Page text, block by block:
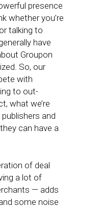
presence
whether you’re
talking to
have
Groupon
So, our
with
to out-
what we’re
and
can have a
of deal
a lot of
— adds
some noise